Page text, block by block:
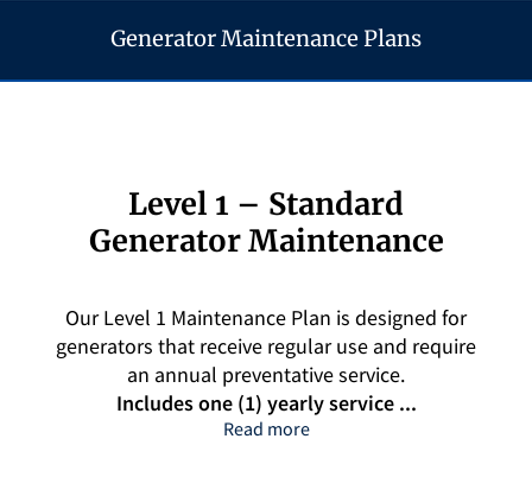
Generator Maintenance Plans
Level 1 – Standard
Generator Maintenance
Our Level 1 Maintenance Plan is designed for
generators that receive regular use and require
an annual preventative service.
Includes one (1) yearly service ...
Read moreLevel 1 – Standard